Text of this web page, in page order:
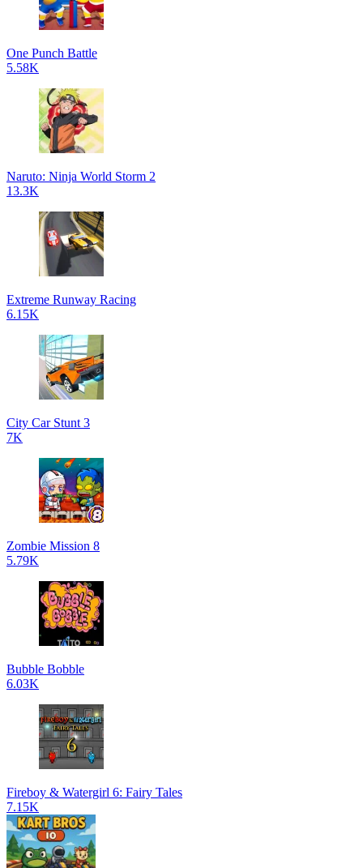
One Punch Battle
5.58K
Naruto: Ninja World Storm 2
13.3K
Extreme Runway Racing
6.15K
City Car Stunt 3
7K
Zombie Mission 8
5.79K
Bubble Bobble
6.03K
Fireboy & Watergirl 6: Fairy Tales
7.15K